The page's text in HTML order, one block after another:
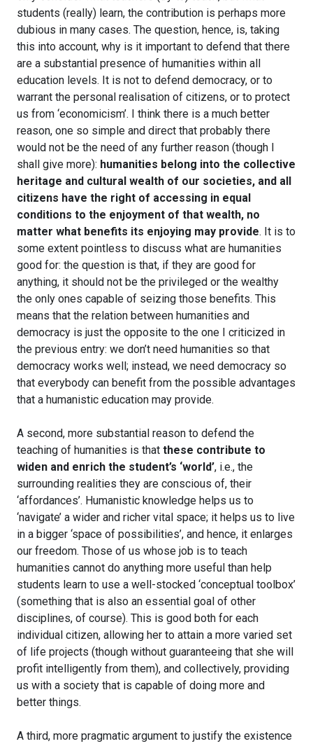
students (really) learn, the contribution is perhaps more
dubious in many cases. The question, hence, is, taking
this into account, why is it important to defend that there
are a substantial presence of humanities within all
education levels. It is not to defend democracy, or to
warrant the personal realisation of citizens, or to protect
us from ‘economicism’. I think there is a much better
reason, one so simple and direct that probably there
would not be the need of any further reason (though I
shall give more): humanities belong into the collective
heritage and cultural wealth of our societies, and all
citizens have the right of accessing in equal
conditions to the enjoyment of that wealth, no
matter what benefits its enjoying may provide. It is to
some extent pointless to discuss what are humanities
good for: the question is that, if they are good for
anything, it should not be the privileged or the wealthy
the only ones capable of seizing those benefits. This
means that the relation between humanities and
democracy is just the opposite to the one I criticized in
the previous entry: we don’t need humanities so that
democracy works well; instead, we need democracy so
that everybody can benefit from the possible advantages
that a humanistic education may provide.
A second, more substantial reason to defend the
teaching of humanities is that these contribute to
widen and enrich the student’s ‘world’, i.e., the
surrounding realities they are conscious of, their
‘affordances’. Humanistic knowledge helps us to
‘navigate’ a wider and richer vital space; it helps us to live
in a bigger ‘space of possibilities’, and hence, it enlarges
our freedom. Those of us whose job is to teach
humanities cannot do anything more useful than help
students learn to use a well-stocked ‘conceptual toolbox’
(something that is also an essential goal of other
disciplines, of course). This is good both for each
individual citizen, allowing her to attain a more varied set
of life projects (though without guaranteeing that she will
profit intelligently from them), and collectively, providing
us with a society that is capable of doing more and
better things.
A third, more pragmatic argument to justify the existence